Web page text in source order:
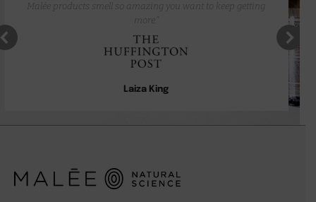
Laiza King
Malée products smell so amazing you want to keep getting
more.”